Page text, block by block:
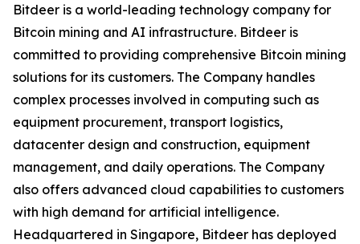
Bitdeer is a world-leading technology company for
Bitcoin mining and AI infrastructure. Bitdeer is
committed to providing comprehensive Bitcoin mining
solutions for its customers. The Company handles
complex processes involved in computing such as
equipment procurement, transport logistics,
datacenter design and construction, equipment
management, and daily operations. The Company
also offers advanced cloud capabilities to customers
with high demand for artificial intelligence.
Headquartered in Singapore, Bitdeer has deployed